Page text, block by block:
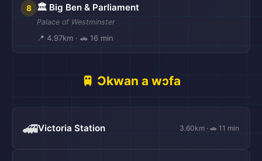
8 🏛️ Big Ben & Parliament
Palace of Westminster
📍 4.97km · 🚗 16 min
🚆 Ɔkwan a wɔfa
🚄Victoria Station 3.60km · 🚗 11 min